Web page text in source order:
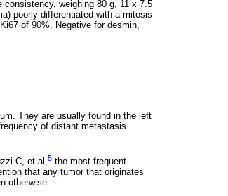
consistency, weighing 80 g, 11 x 7.5
poorly differentiated with a mitosis
of 90%. Negative for desmin,
They are usually found in the left
of distant metastasis
C, et al, 5 the most frequent
that any tumor that originates
otherwise.